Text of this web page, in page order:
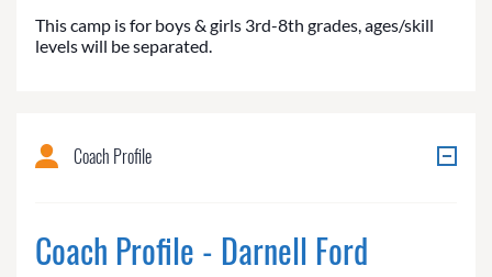
This camp is for boys & girls 3rd-8th grades, ages/skill
levels will be separated.
Coach Profile
Coach Profile - Darnell Ford